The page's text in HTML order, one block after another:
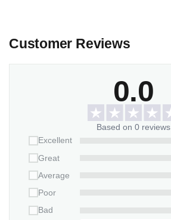
Customer Reviews
0.0
Based on 0 reviews
Excellent
Great
Average
Poor
Bad